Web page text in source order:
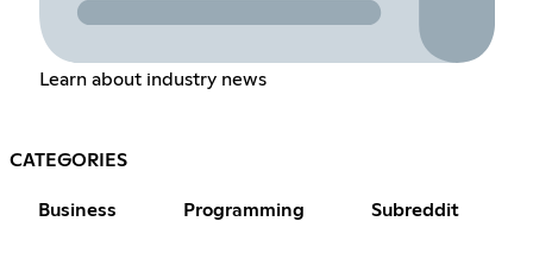
Learn about industry news
CATEGORIES
Business Programming Subreddit